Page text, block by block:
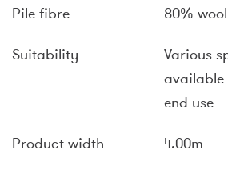
Pile fibre 80%
Suitability
Various
available
end use
Product width 4.00m